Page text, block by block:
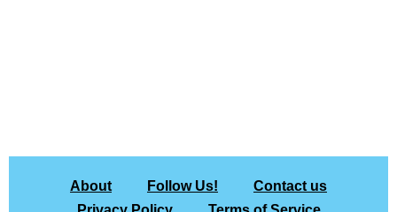
About Follow Us!
Contact us